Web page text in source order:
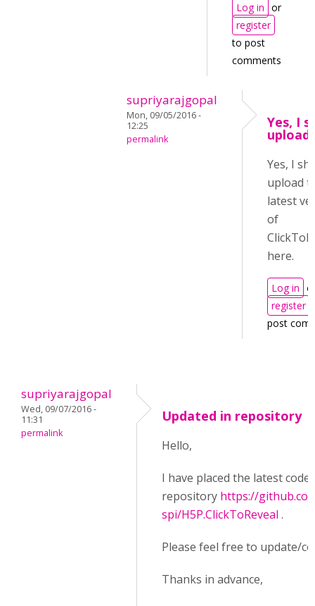
Log in or
register
to post
comments
supriyarajgopal
Mon, 09/05/2016 -
12:25
permalink
Yes, I
upload
Yes, I
upload
latest
of
here.
Log in
register
post
supriyarajgopal
Wed, 09/07/2016 -
11:31
permalink
Updated in repository
Hello,
I have placed the latest code
repository https://
spi/H5P.ClickToReveal .
Please feel free to update/
Thanks in advance,